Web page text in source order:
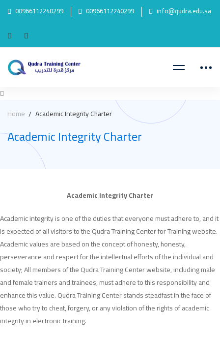
00966112240299 00966112240299 info@qudra.edu.sa
Home Academic Integrity Charter
Academic Integrity Charter
Academic
Integrity
Charter
Academic Integrity Charter
Academic integrity is one of the duties that everyone must adhere to, and it
is expected of all visitors to the Qudra Training Center for Training website.
Academic values ​​are based on the concept of honesty, honesty,
perseverance and respect for the intellectual efforts of the individual and
society; All members of the Qudra Training Center website, including male
and female trainers and trainees, must adhere to this responsibility and
enhance this value. Qudra Training Center stands steadfast in the face of
those who try to cheat, forgery, or any violation of the rights of academic
integrity in electronic training.